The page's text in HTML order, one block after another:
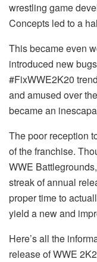
wrestling game
Concepts led to a
This became even
introduced new
#FixWWE2K20
and amused over
became an
The poor reception
of the franchise.
WWE
streak of annual
proper time to
yield a new and
Here’s all the
release of WWE